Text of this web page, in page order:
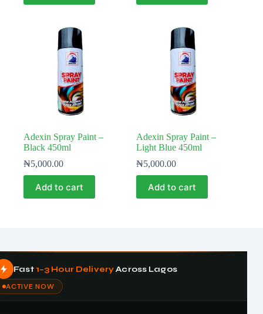
Adexin Spray Paint –
Black 450ml
₦5,000.00
Add to cart
Adexin Spray Paint –
Light Blue 450ml
₦5,000.00
Add to cart
Fast 1–3 Hour DeliveryAcross Lagos
ACTIVE NOW